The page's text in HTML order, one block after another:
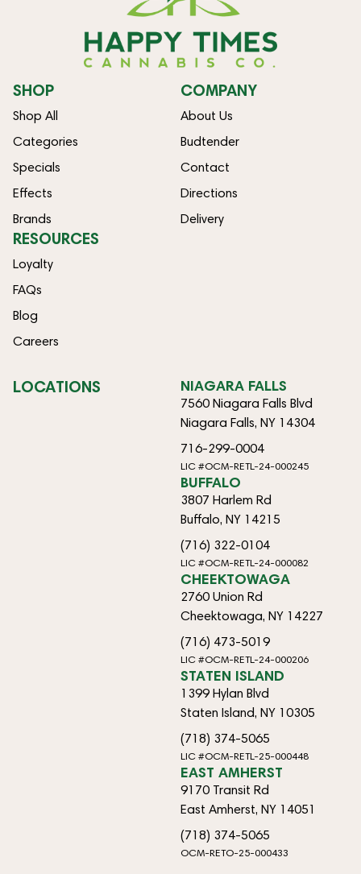
SHOP
Shop All
Categories
Specials
Effects
Brands
COMPANY
About Us
Budtender
Contact
Directions
Delivery
RESOURCES
Loyalty
FAQs
Blog
Careers
LOCATIONS NIAGARA FALLS
7560 Niagara Falls Blvd
Niagara Falls, NY 14304
716-299-0004
LIC #OCM-RETL-24-000245
BUFFALO
3807 Harlem Rd
Buffalo, NY 14215
(716) 322-0104
LIC #OCM-RETL-24-000082
CHEEKTOWAGA
2760 Union Rd
Cheektowaga, NY 14227
(716) 473-5019
LIC #OCM-RETL-24-000206
STATEN ISLAND
1399 Hylan Blvd
Staten Island, NY 10305
(718) 374-5065
LIC #OCM-RETL-25-000448
EAST AMHERST
9170 Transit Rd
East Amherst, NY 14051
(718) 374-5065
OCM-RETO-25-000433